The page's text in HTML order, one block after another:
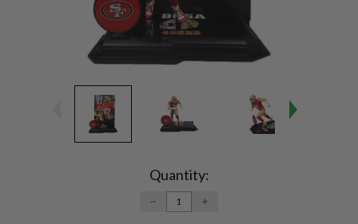
Quantity:
DECREASE
QUANTITY:
INCREASE